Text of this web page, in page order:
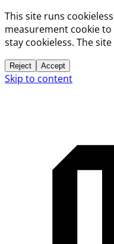
This site runs
measurement cookie
stay cookieless. The
Reject Accept
Skip to content